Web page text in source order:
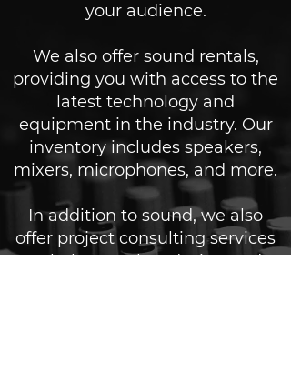
your audience.
We also offer sound rentals,
providing you with access to the
latest technology and
equipment in the industry. Our
inventory includes speakers,
mixers, microphones, and more.
In addition to sound, we also
offer project consulting services
to help you plan, design and